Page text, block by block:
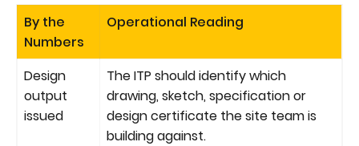
By the
Numbers
Operational Reading
Design
output
issued
The ITP should identify which
drawing, sketch, specification or
design certificate the site team is
building against.